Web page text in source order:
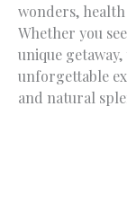
wonders,
Whether you
unique
unforgettable
and natural